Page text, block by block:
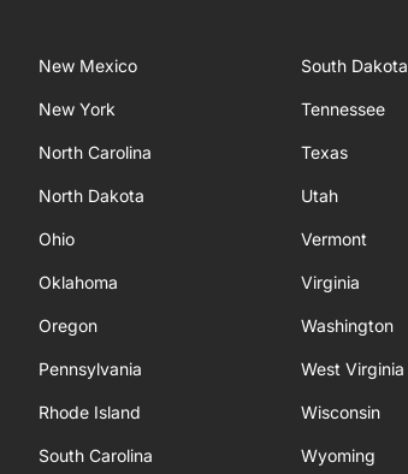
New Mexico
New York
North Carolina
North Dakota
Ohio
Oklahoma
Oregon
Pennsylvania
Rhode Island
South Carolina
South Dakota
Tennessee
Texas
Utah
Vermont
Virginia
Washington
West Virginia
Wisconsin
Wyoming